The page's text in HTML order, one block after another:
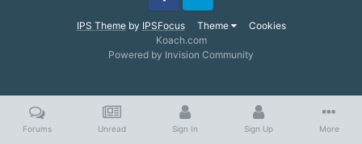
IPS Themeby IPSFocus Theme Cookies
FacebookTwitter
Koach.com
Powered by Invision Community
Forums Unread Sign In Sign Up More